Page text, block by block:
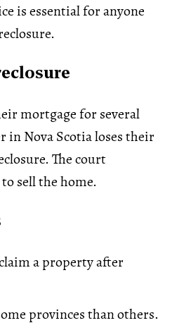
is essential for anyone
mortgage for several
in Nova Scotia loses their
The court
sell the home.
a property after
provinces than others.